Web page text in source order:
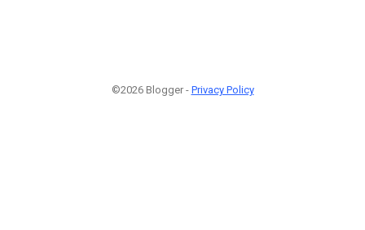
©2026 Blogger - Privacy Policy